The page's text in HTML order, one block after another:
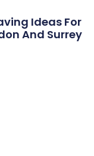
Ideas For
And Surrey